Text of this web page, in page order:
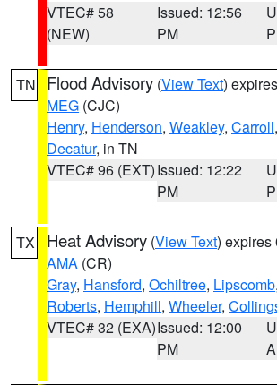
VTEC# 58
(NEW)
Issued: 12:56
PM
TN Flood Advisory (View Text)
MEG (CJC)
Henry, Henderson, Weakley, Carroll,
Decatur, in TN
VTEC# 96 (EXT)Issued: 12:22
PM
TX Heat Advisory (View Text) expires
AMA (CR)
Gray, Hansford, Ochiltree, Lipscomb,
Roberts, Hemphill, Wheeler,
VTEC# 32 (EXA)Issued: 12:00
PM